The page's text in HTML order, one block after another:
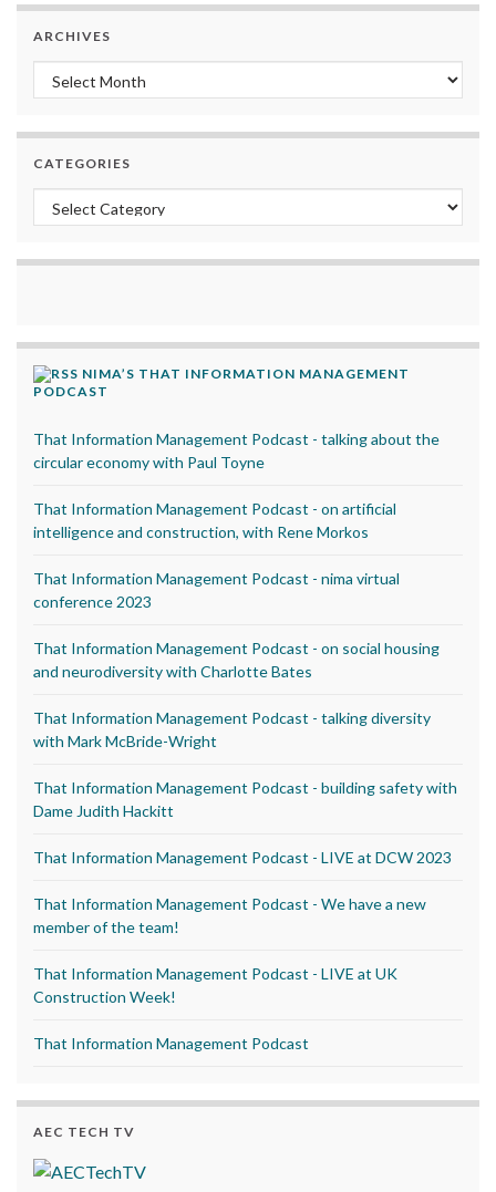
ARCHIVES
Archives
CATEGORIES
Categories
NIMA’S THAT INFORMATION MANAGEMENT
PODCAST
That Information Management Podcast - talking about the
circular economy with Paul Toyne
That Information Management Podcast - on artificial
intelligence and construction, with Rene Morkos
That Information Management Podcast - nima virtual
conference 2023
That Information Management Podcast - on social housing
and neurodiversity with Charlotte Bates
That Information Management Podcast - talking diversity
with Mark McBride-Wright
That Information Management Podcast - building safety with
Dame Judith Hackitt
That Information Management Podcast - LIVE at DCW 2023
That Information Management Podcast - We have a new
member of the team!
That Information Management Podcast - LIVE at UK
Construction Week!
That Information Management Podcast
AEC TECH TV